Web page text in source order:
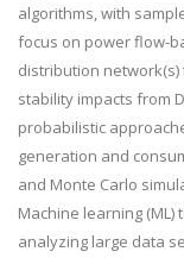
algorithms, with
focus on power flow-
distribution
stability impacts from
probabilistic
generation and
and Monte Carlo
Machine learning
analyzing large data